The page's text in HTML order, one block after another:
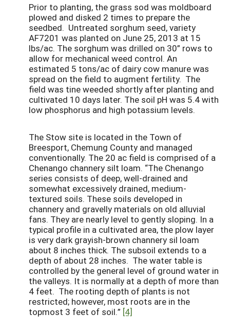
Prior to planting, the grass sod was moldboard
plowed and disked 2 times to prepare the
seedbed. Untreated sorghum seed, variety
AF7201 was planted on June 25, 2013 at 15
lbs/ac. The sorghum was drilled on 30” rows to
allow for mechanical weed control. An
estimated 5 tons/ac of dairy cow manure was
spread on the field to augment fertility. The
field was tine weeded shortly after planting and
cultivated 10 days later. The soil pH was 5.4 with
low phosphorus and high potassium levels.
The Stow site is located in the Town of
Breesport, Chemung County and managed
conventionally. The 20 ac field is comprised of a
Chenango channery silt loam. “The Chenango
series consists of deep, well-drained and
somewhat excessively drained, medium-
textured soils. These soils developed in
channery and gravelly materials on old alluvial
fans. They are nearly level to gently sloping. In a
typical profile in a cultivated area, the plow layer
is very dark grayish-brown channery sil loam
about 8 inches thick. The subsoil extends to a
depth of about 28 inches. The water table is
controlled by the general level of ground water in
the valleys. It is normally at a depth of more than
4 feet. The rooting depth of plants is not
restricted; however, most roots are in the
topmost 3 feet of soil.” [4]